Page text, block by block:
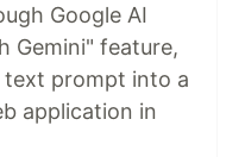
Google AI
Gemini" feature,
text prompt into a
application in